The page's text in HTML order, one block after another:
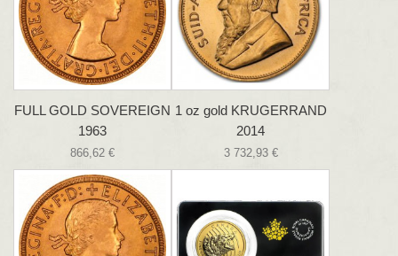
FULL GOLD SOVEREIGN
1963
866,62 €
1 oz gold KRUGERRAND
2014
3 732,93 €